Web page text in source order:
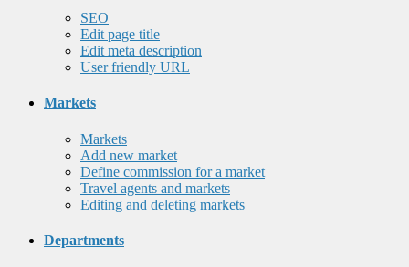
SEO
Edit page title
Edit meta description
User friendly URL
Markets
Markets
Add new market
Define commission for a market
Travel agents and markets
Editing and deleting markets
Departments